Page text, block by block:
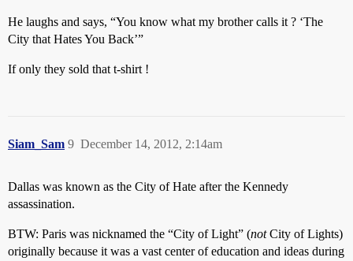
He laughs and says, “You know what my brother calls it ? ‘The
City that Hates You Back’”
If only they sold that t-shirt !
Siam_Sam December 14, 2012, 2:14am
9
Dallas was known as the City of Hate after the Kennedy
assassination.
BTW: Paris was nicknamed the “City of Light” (notCity of Lights)
originally because it was a vast center of education and ideas during